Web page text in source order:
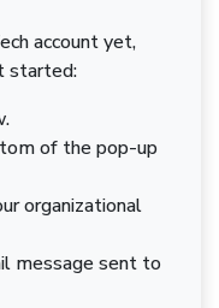
account yet,
started:
of the pop-up
organizational
message sent to